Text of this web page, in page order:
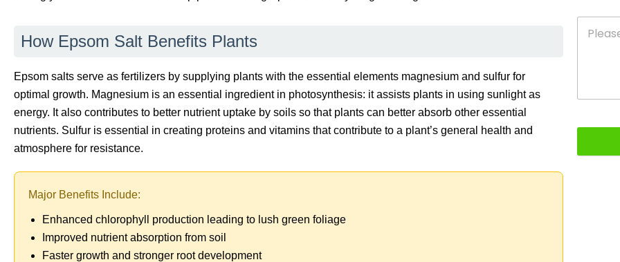
How Epsom Salt Benefits Plants
Epsom salts serve as fertilizers by supplying plants with the essential elements magnesium and sulfur for
optimal growth. Magnesium is an essential ingredient in photosynthesis: it assists plants in using sunlight as
energy. It also contributes to better nutrient uptake by soils so that plants can better absorb other essential
nutrients. Sulfur is essential in creating proteins and vitamins that contribute to a plant’s general health and
atmosphere for resistance.
Major Benefits Include:
Enhanced chlorophyll production leading to lush green foliage
Improved nutrient absorption from soil
Faster growth and stronger root development